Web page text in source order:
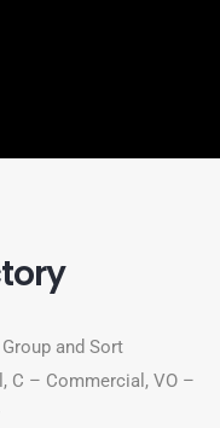
and Sort
C – Commercial, VO –